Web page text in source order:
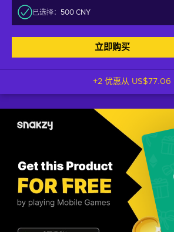
已选择： 500 CNY
立即购买
+2 优惠从 US$77.06